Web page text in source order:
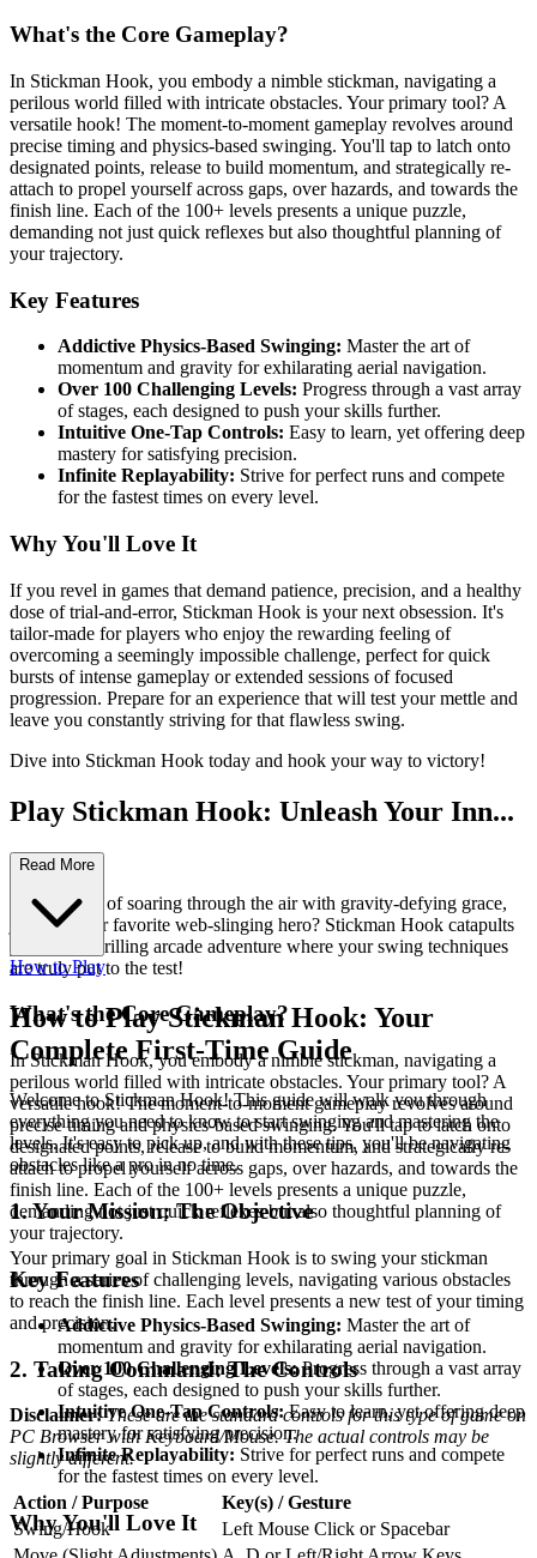
What's the Core Gameplay?
In Stickman Hook, you embody a nimble stickman, navigating a
perilous world filled with intricate obstacles. Your primary tool? A
versatile hook! The moment-to-moment gameplay revolves around
precise timing and physics-based swinging. You'll tap to latch onto
designated points, release to build momentum, and strategically re-
attach to propel yourself across gaps, over hazards, and towards the
finish line. Each of the 100+ levels presents a unique puzzle,
demanding not just quick reflexes but also thoughtful planning of
your trajectory.
Key Features
Addictive Physics-Based Swinging: Master the art of
momentum and gravity for exhilarating aerial navigation.
Over 100 Challenging Levels: Progress through a vast array
of stages, each designed to push your skills further.
Intuitive One-Tap Controls: Easy to learn, yet offering deep
mastery for satisfying precision.
Infinite Replayability: Strive for perfect runs and compete
for the fastest times on every level.
Why You'll Love It
If you revel in games that demand patience, precision, and a healthy
dose of trial-and-error, Stickman Hook is your next obsession. It's
tailor-made for players who enjoy the rewarding feeling of
overcoming a seemingly impossible challenge, perfect for quick
bursts of intense gameplay or extended sessions of focused
progression. Prepare for an experience that will test your mettle and
leave you constantly striving for that flawless swing.
Dive into Stickman Hook today and hook your way to victory!
Play Stickman Hook: Unleash Your Inn...
er Swinger!
Ever dreamt of soaring through the air with gravity-defying grace,
just like your favorite web-slinging hero? Stickman Hook catapults
you into a thrilling arcade adventure where your swing techniques
are truly put to the test!
What's the Core Gameplay?
In Stickman Hook, you embody a nimble stickman, navigating a
perilous world filled with intricate obstacles. Your primary tool? A
versatile hook! The moment-to-moment gameplay revolves around
precise timing and physics-based swinging. You'll tap to latch onto
designated points, release to build momentum, and strategically re-
attach to propel yourself across gaps, over hazards, and towards the
finish line. Each of the 100+ levels presents a unique puzzle,
demanding not just quick reflexes but also thoughtful planning of
your trajectory.
Key Features
Addictive Physics-Based Swinging: Master the art of
momentum and gravity for exhilarating aerial navigation.
Over 100 Challenging Levels:Progress through a vast array
of stages, each designed to push your skills further.
Intuitive One-Tap Controls:Easy to learn, yet offering deep
mastery for satisfying precision.
Infinite Replayability: Strive for perfect runs and compete
for the fastest times on every level.
Why You'll Love It
Read More
How to Play
How to Play Stickman Hook: Your
Complete First-Time Guide
Welcome to Stickman Hook! This guide will walk you through
everything you need to know to start swinging and mastering the
levels. It's easy to pick up, and with these tips, you'll be navigating
obstacles like a pro in no time.
1. Your Mission: The Objective
Your primary goal in Stickman Hook is to swing your stickman
through a series of challenging levels, navigating various obstacles
to reach the finish line. Each level presents a new test of your timing
and precision.
2. Taking Command: The Controls
Disclaimer: These are the standard controls for this type of game on
PC Browser with Keyboard/Mouse. The actual controls may be
slightly different.
Action / Purpose
Key(s) / Gesture
Swing/Hook
Left Mouse Click or Spacebar